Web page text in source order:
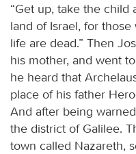
“Get up, take the child
land of Israel, for
life are dead.” Then
his mother, and went
he heard that
place of his father
And after being
the district of Galilee.
town called Nazareth,